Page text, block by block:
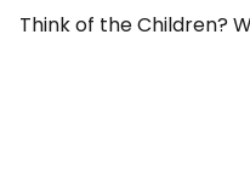
Think of the Children?